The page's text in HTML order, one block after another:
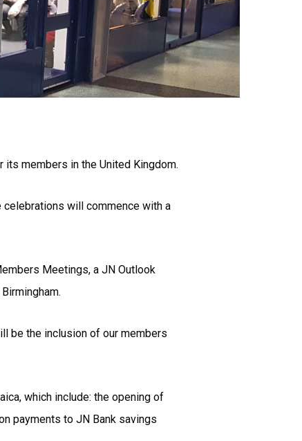
members in the United Kingdom.
celebrations will commence with a
Meetings, a JN Outlook
be the inclusion of our members
which include: the opening of
payments to JN Bank savings